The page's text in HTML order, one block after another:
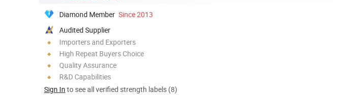
Diamond Member Since 2013
Audited Supplier
Importers and Exporters
High Repeat Buyers Choice
Quality Assurance
R&D Capabilities
Sign In to see all verified strength labels (8)